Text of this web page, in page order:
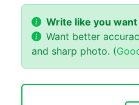
Write like you
Want better
and sharp photo. (